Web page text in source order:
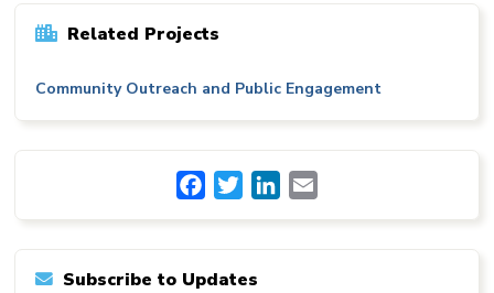
Related Projects
Community Outreach and Public Engagement
FacebookTwitterLinkedIn
Subscribe to Updates